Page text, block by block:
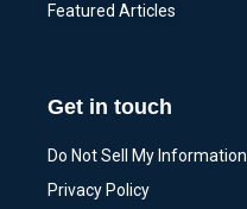
Featured Articles
Get in touch
Do Not Sell My Information
Privacy Policy